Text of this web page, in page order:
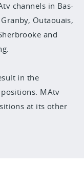
channels in Bas-
Outaouais,
and
in the
MAtv
at its other